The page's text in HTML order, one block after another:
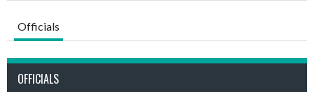
Officials
OFFICIALS